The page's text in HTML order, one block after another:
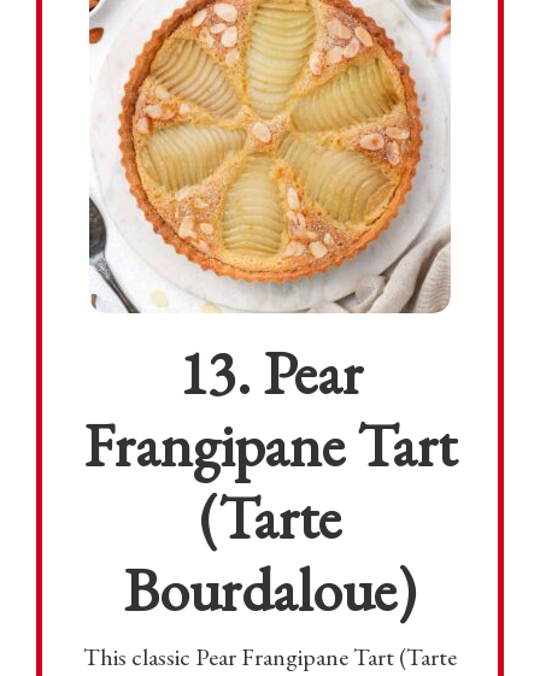
13. Pear
Frangipane Tart
(Tarte
Bourdaloue)
This classic Pear Frangipane Tart (Tarte